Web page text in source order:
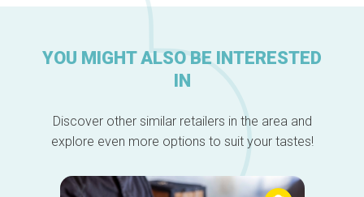
YOU MIGHT ALSO BE INTERESTED
IN
Discover other similar retailers in the area and
explore even more options to suit your tastes!